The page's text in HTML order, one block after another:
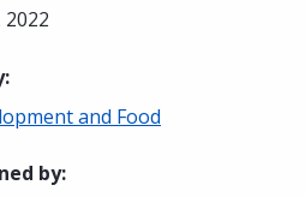
:
and Food
by: